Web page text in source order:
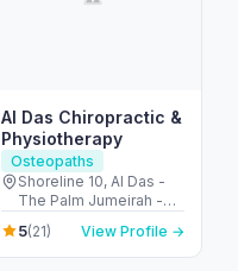
Al Das Chiropractic &
Physiotherapy
Osteopaths
Shoreline 10, Al Das -
The Palm Jumeirah -
Dubai - United Arab
Emirates
5(21) View Profile →